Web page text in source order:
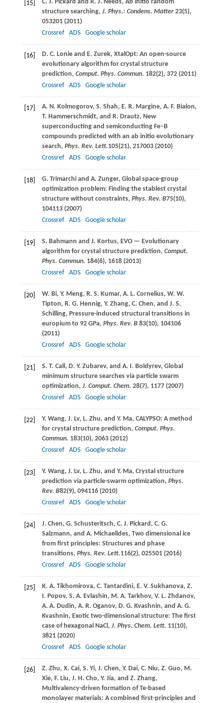
[15] C. J. Pickard and R. J. Needs, Ab initio random
structure searching, J. Phys.: Condens. Matter 23(5),
053201 (2011)
Crossref
ADS Google scholar
[16] D. C. Lonieand E. Zurek, XtalOpt: An open-source
evolutionary algorithm for crystal structure
prediction, Comput. Phys. Commun. 182(2), 372 (2011)
Crossref
ADS Google scholar
[17] A. N. Kolmogorov, S. Shah, E. R. Margine, A. F. Bialon,
T. Hammerschmidt, and R. Drautz, New
superconducting and semiconducting Fe–B
compounds predicted with an ab initio evolutionary
search, Phys. Rev. Lett.105(21), 217003 (2010)
Crossref
ADS Google scholar
[18] G. Trimarchiand A. Zunger, Global space-group
optimization problem: Finding the stablest crystal
structure without constraints, Phys. Rev. B75(10),
104113 (2007)
Crossref
ADS Google scholar
[19] S. Bahmann and J. Kortus, EVO — Evolutionary
algorithm for crystal structure prediction, Comput.
Phys. Commun. 184(6), 1618 (2013)
Crossref
ADS Google scholar
[20] W. Bi, Y. Meng, R. S. Kumar, A. L. Cornelius, W. W.
Tipton, R. G. Hennig, Y. Zhang, C. Chen, and J. S.
Schilling, Pressure-induced structural transitions in
europium to 92 GPa, Phys. Rev. B 83(10), 104106
(2011)
Crossref
ADS Google scholar
[21] S. T. Call , D. Y. Zubarev, and A. I. Boldyrev, Global
minimum structure searches via particle swarm
optimization, J. Comput. Chem. 28(7), 1177 (2007)
Crossref
ADS Google scholar
[22] Y. Wang, J. Lv, L. Zhu, and Y. Ma, CALYPSO: A method
for crystal structure prediction, Comput. Phys.
Commun. 183(10), 2063 (2012)
Crossref
ADS Google scholar
[23] Y. Wang, J. Lv, L. Zhu, and Y. Ma, Crystal structure
prediction via particle-swarm optimization, Phys.
Rev. B82(9), 094116 (2010)
Crossref
ADS Google scholar
[24] J. Chen, G. Schusteritsch, C. J. Pickard , C. G.
Salzmann, and A. Michaelides, Two dimensional ice
from first principles: Structures and phase
transitions, Phys. Rev. Lett.116(2), 025501 (2016)
Crossref
ADS Google scholar
[25] K. A. Tikhomirova, C. Tantardini, E. V. Sukhanova, Z.
I. Popov, S. A. Evlashin, M. A. Tarkhov, V. L. Zhdanov,
A. A. Dudin, A. R. Oganov, D. G. Kvashnin, and A. G.
Kvashnin, Exotic two-dimensional structure: The first
case of hexagonal NaCl, J. Phys. Chem. Lett. 11(10),
3821 (2020)
Crossref
ADS Google scholar
[26] Z. Zhu, X. Cai, S. Yi, J. Chen, Y. Dai, C. Niu, Z. Guo, M.
Xie, F. Liu, J. H. Cho, Y. Jia, and Z. Zhang,
Multivalency-driven formation of Te-based
monolayer materials: A combined first-principles and